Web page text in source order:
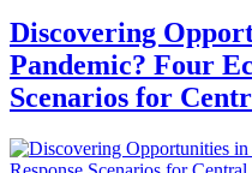
Discovering
Pandemic? Four
Scenarios for